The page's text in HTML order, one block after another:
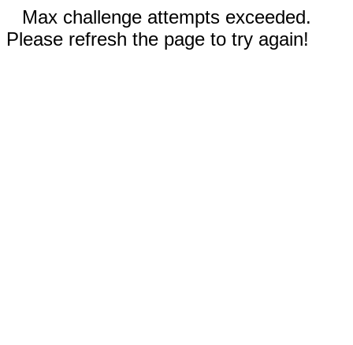
Max challenge attempts exceeded.
Please refresh the page to try again!